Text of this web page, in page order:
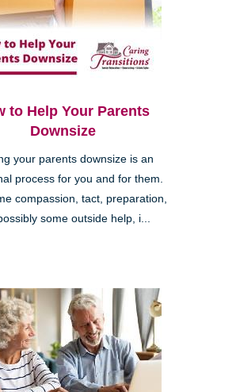
to Help Your Parents
Downsize
your parents downsize is an
process for you and for them.
compassion, tact, preparation,
some outside help, i...